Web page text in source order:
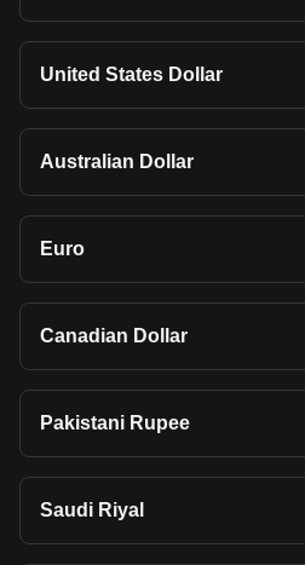
United States Dollar
Australian Dollar
Euro
Canadian Dollar
Pakistani Rupee
Saudi Riyal